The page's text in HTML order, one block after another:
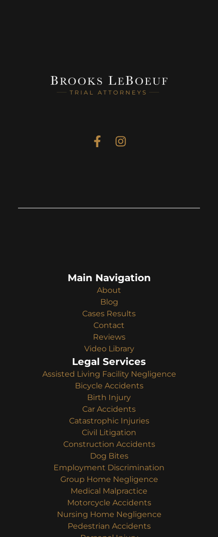
Main Navigation
About
Blog
Cases Results
Contact
Reviews
Video Library
Legal Services
Assisted Living Facility Negligence
Bicycle Accidents
Birth Injury
Car Accidents
Catastrophic Injuries
Civil Litigation
Construction Accidents
Dog Bites
Employment Discrimination
Group Home Negligence
Medical Malpractice
Motorcycle Accidents
Nursing Home Negligence
Pedestrian Accidents